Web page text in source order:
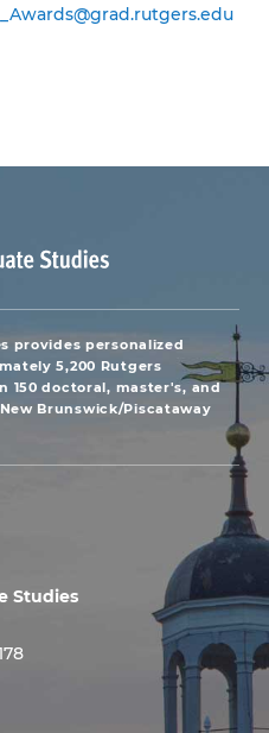
provides personalized
5,200 Rutgers
150 doctoral, master's, and
Brunswick/Piscataway
Studies